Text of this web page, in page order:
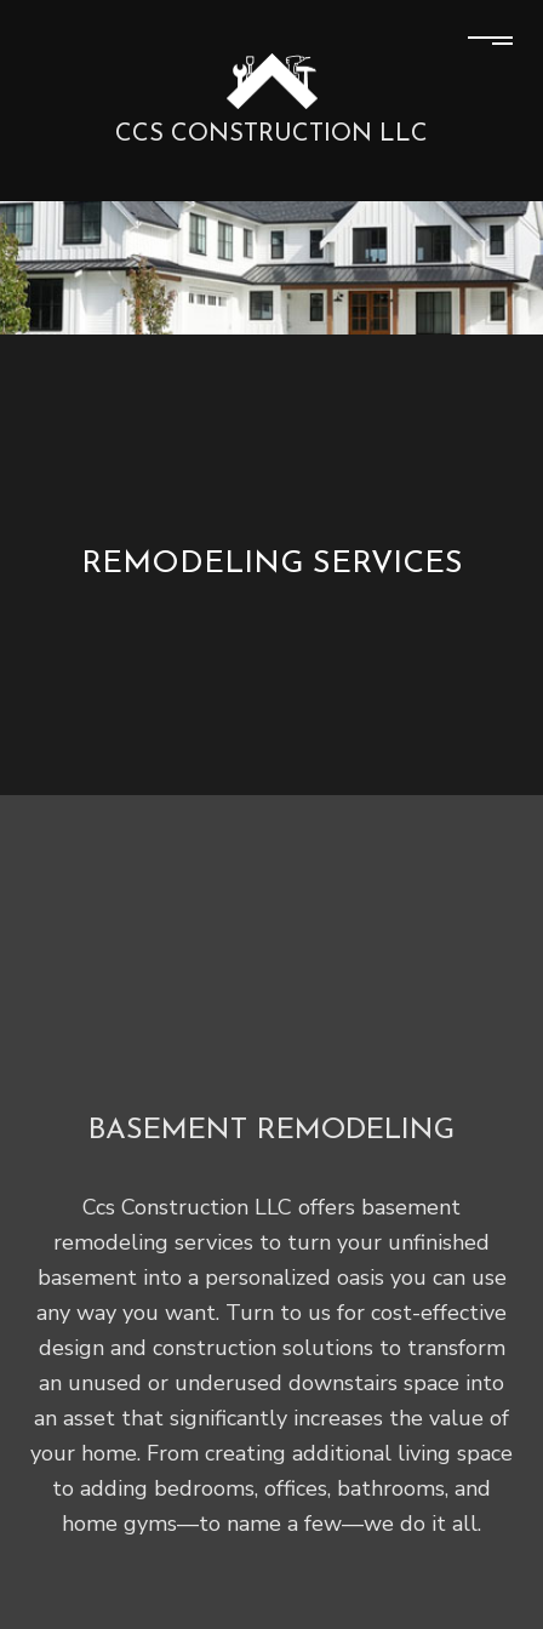
CCS CONSTRUCTION LLC
REMODELING SERVICES
BASEMENT REMODELING
Ccs Construction LLC offers basement
remodeling services to turn your unfinished
basement into a personalized oasis you can use
any way you want. Turn to us for cost-effective
design and construction solutions to transform
an unused or underused downstairs space into
an asset that significantly increases the value of
your home. From creating additional living space
to adding bedrooms, offices, bathrooms, and
home gyms—to name a few—we do it all.